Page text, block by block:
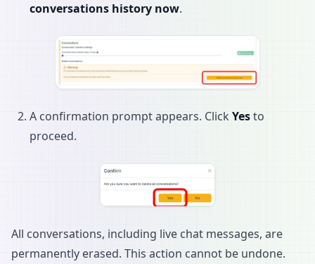
conversations history now.
A confirmation prompt appears. Click Yesto
proceed.
All conversations, including live chat messages, are
permanently erased. This action cannot be undone.